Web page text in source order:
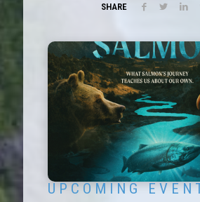
SHARE
U P C O M I N G E V E N